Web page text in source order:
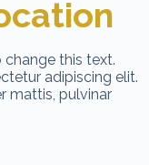
this text.
adipiscing elit.
mattis, pulvinar